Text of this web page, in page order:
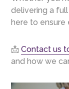
delivering a
here to ensure
📩Contact us
and how we